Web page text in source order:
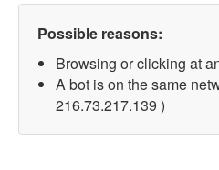
Possible reasons:
Browsing or clicking at
A bot is on the same
216.73.217.139 )